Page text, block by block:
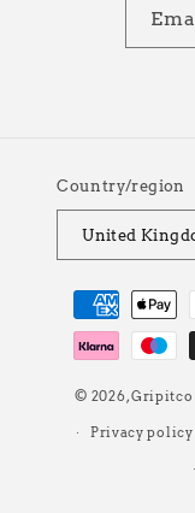
Country/region
Payment
methods
© 2026,Gripitco
Privacy policy